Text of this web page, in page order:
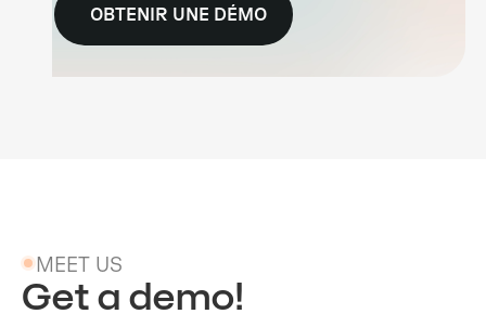
OBTENIR UNE DÉMO
MEET US
Get a demo!